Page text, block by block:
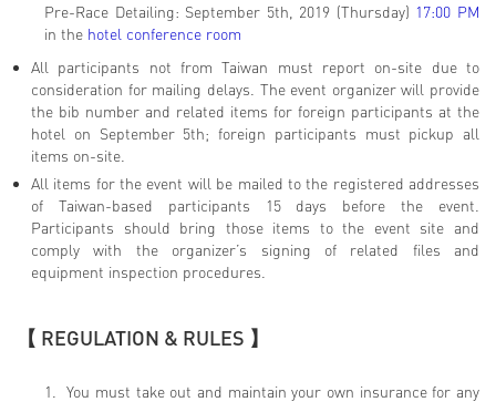
Pre-Race Detailing: September 5th, 2019 (Thursday) 17:00 PM
in the hotel conference room
All participants not from Taiwan must report on-site due to
consideration for mailing delays. The event organizer will provide
the bib number and related items for foreign participants at the
hotel on September 5th; foreign participants must pickup all
items on-site.
All items for the event will be mailed to the registered addresses
of Taiwan-based participants 15 days before the event.
Participants should bring those items to the event site and
comply with the organizer’s signing of related files and
equipment inspection procedures.
【 REGULATION & RULES 】
1. You must take out and maintain your own insurance for any